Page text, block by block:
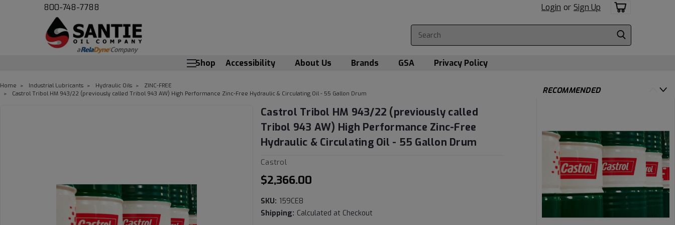
800-748-7788 Login or Sign Up
Shop Accessibility About Us Brands GSA Privacy Policy
Home Industrial Lubricants Hydraulic Oils
ZINC-FREE
Castrol Tribol HM 943/22 (previously called Tribol 943 AW) High Performance Zinc-Free Hydraulic & Circulating Oil - 55 Gallon Drum
Castrol Tribol HM 943/22 (previously called
Tribol 943 AW) High Performance Zinc-Free
Hydraulic & Circulating Oil - 55 Gallon Drum
Castrol
$2,366.00
SKU: 159CE8
Shipping: Calculated at Checkout
RECOMMENDED